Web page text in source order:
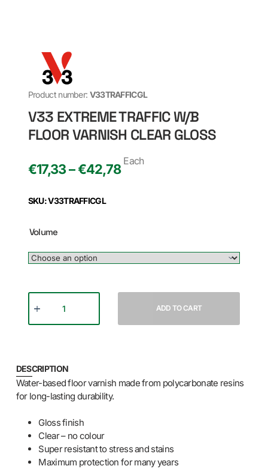
Product number: V33TRAFFICGL
V33 EXTREME TRAFFIC W/B
FLOOR VARNISH CLEAR GLOSS
€17,33 – €42,78
Each
SKU: V33TRAFFICGL
Volume
ADD TO CART
DESCRIPTION
Water-based floor varnish made from polycarbonate resins
for long-lasting durability.
Gloss finish
Clear – no colour
Super resistant to stress and stains
Maximum protection for many years